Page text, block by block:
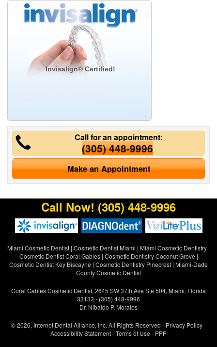
Invisalign® Certified!
Call for an appointment:
(305) 448-9996
Make an Appointment
Call Now! (305) 448-9996
Miami Cosmetic Dentist | Cosmetic Dentist Miami | Miami Cosmetic Dentistry |
Cosmetic Dentist Coral Gables| Cosmetic Dentistry Coconut Grove |
Cosmetic Dentist Key Biscayne | Cosmetic Dentistry Pinecrest | Miami-Dade
County Cosmetic Dentist
Coral Gables Cosmetic Dentist, 2645 SW 37th Ave Ste 504, Miami, Florida
33133 - (305) 448-9996
Dr. Nibaldo P. Morales
© 2026, Internet Dental Alliance, Inc. All Rights Reserved - Privacy Policy-
Accessibility Statement-Terms of Use - PPP